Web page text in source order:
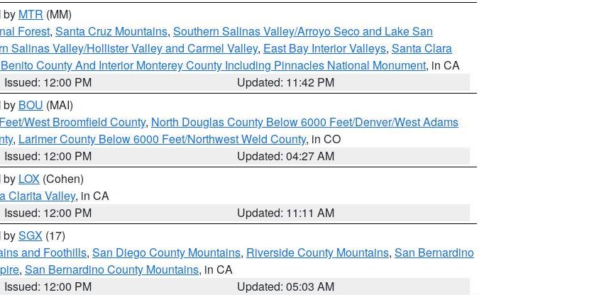
by MTR (MM)
Forest, Santa Cruz Mountains, Southern Salinas Valley/Arroyo Seco and Lake San
Salinas Valley/Hollister Valley and Carmel Valley, East Bay Interior Valleys, Santa Clara
County And Interior Monterey County Including Pinnacles National Monument, in CA
Issued: 12:00 PM
Updated: 11:42 PM
by BOU (MAI)
West Broomfield County, North Douglas County Below 6000 Feet/Denver/West Adams
, Larimer County Below 6000 Feet/Northwest Weld County, in CO
Issued: 12:00 PM
Updated: 04:27 AM
by LOX (Cohen)
Clarita Valley, in CA
Issued: 12:00 PM
Updated: 11:11 AM
bySGX (17)
and Foothills, San Diego County Mountains, Riverside County Mountains, San Bernardino
, San Bernardino County Mountains, in CA
Issued: 12:00 PM
Updated: 05:03 AM